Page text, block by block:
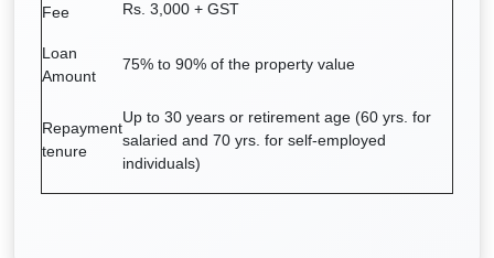
Fee
Rs. 3,000 + GST
Loan
Amount
75% to 90% of the property value
Repayment
tenure
Up to 30 years or retirement age (60 yrs. for
salaried and 70 yrs. for self-employed
individuals)